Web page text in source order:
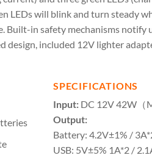
LEDs will blink and turn steady
in safety mechanisms
included 12V lighter
SPECIFICATIONS
Input: DC 12V 42W（
Output:
Battery: 4.2V±1% /
USB: 5V±5% 1A*2 /